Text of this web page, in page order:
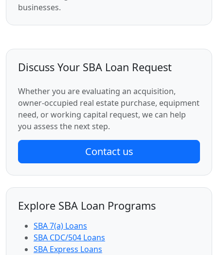
businesses.
Discuss Your SBA Loan Request
Whether you are evaluating an acquisition,
owner-occupied real estate purchase, equipment
need, or working capital request, we can help
you assess the next step.
Contact us
Explore SBA Loan Programs
SBA 7(a) Loans
SBA CDC/504 Loans
SBA Express Loans